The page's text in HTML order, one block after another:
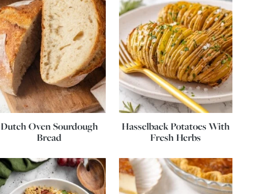
Dutch Oven Sourdough
Bread
Hasselback Potatoes With
Fresh Herbs